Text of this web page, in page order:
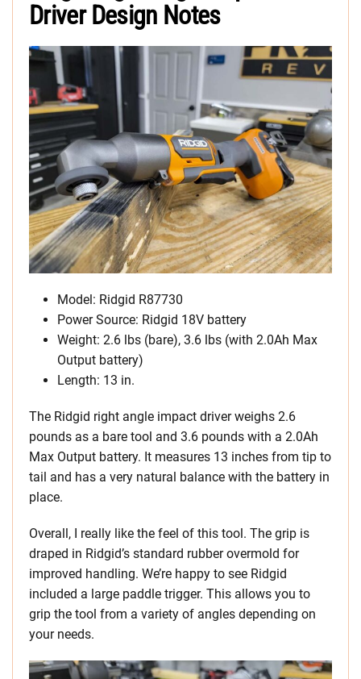
Driver Design Notes
Model: Ridgid R87730
Power Source: Ridgid 18V battery
Weight: 2.6 lbs (bare), 3.6 lbs (with 2.0Ah Max
Output battery)
Length: 13 in.
The Ridgid right angle impact driver weighs 2.6
pounds as a bare tool and 3.6 pounds with a 2.0Ah
Max Output battery. It measures 13 inches from tip to
tail and has a very natural balance with the battery in
place.
Overall, I really like the feel of this tool. The grip is
draped in Ridgid’s standard rubber overmold for
improved handling. We’re happy to see Ridgid
included a large paddle trigger. This allows you to
grip the tool from a variety of angles depending on
your needs.